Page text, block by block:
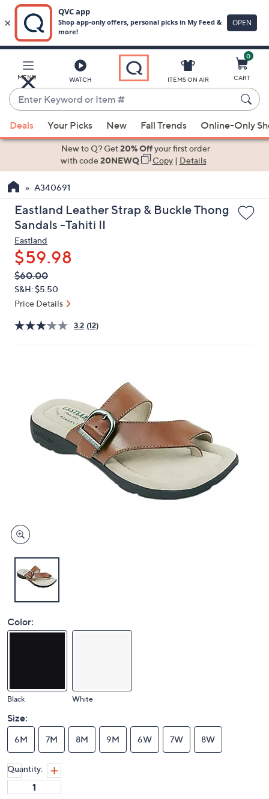
Main
Content
MENU WATCH
Enter
Keyword
or
Item
suggestions
the
up
and
arrow
keys
or
swipe
left
and
review.
ITEMS ON AIR
0
CART
Deals Your Picks New Fall Trends Online-Only
New to Q? Get20% Offyour first order
with code20NEWQ Copy| Details
A340691
Eastland Leather Strap & Buckle Thong
Sandals -Tahiti II
Eastland
$59.98
QVC
PRICE:
Deleted
$60.00
S&H: $5.50
Price Details
3.2 (12)
Color:
Black White
Size:
6M 7M 8M 9M 6W 7W 8W
Quantity: